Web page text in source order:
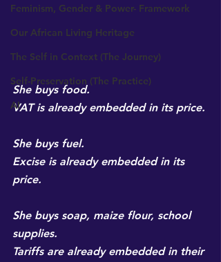
Feminism, Gender & Power- Framework
Our African Living Heritage
The Self in Context (The Journey)
Self-Preservation (The Practice)
AI
She buys food.
VAT is already embedded in its price.
She buys fuel.
Excise is already embedded in its
price.
She buys soap, maize flour, school
supplies.
Tariffs are already embedded in their